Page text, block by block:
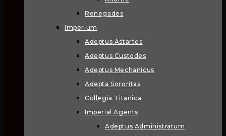
Renegades
Imperium
Adeptus Astartes
Adeptus Custodes
Adeptus Mechanicus
Adepta Sororitas
Collegia Titanica
Imperial Agents
Adeptus Administratum